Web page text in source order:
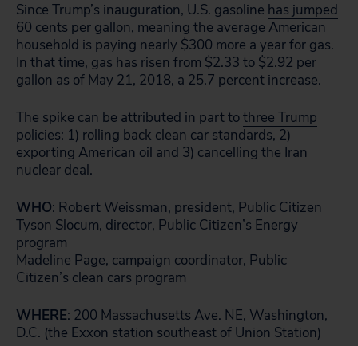
Since Trump’s inauguration, U.S. gasoline has jumped
60 cents per gallon, meaning the average American
household is paying nearly $300 more a year for gas.
In that time, gas has risen from $2.33 to $2.92 per
gallon as of May 21, 2018, a 25.7 percent increase.
The spike can be attributed in part tothree Trump
policies: 1) rolling back clean car standards, 2)
exporting American oil and 3) cancelling the Iran
nuclear deal.
WHO: Robert Weissman, president, Public Citizen
Tyson Slocum, director, Public Citizen’s Energy
program
Madeline Page, campaign coordinator, Public
Citizen’s clean cars program
WHERE: 200 Massachusetts Ave. NE, Washington,
D.C. (the Exxon station southeast of Union Station)